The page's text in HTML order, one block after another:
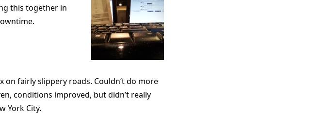
this together in
fairly slippery roads. Couldn’t do more
conditions improved, but didn’t really
York City.